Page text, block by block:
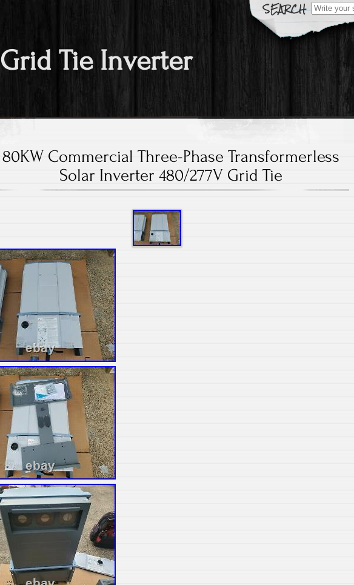
Search for:
Grid Tie Inverter
80KW Commercial Three-Phase Transformerless
Solar Inverter 480/277V Grid Tie